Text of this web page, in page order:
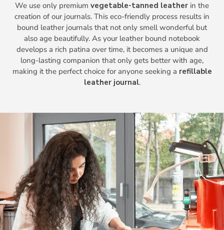
We use only premium vegetable-tanned leather in the
creation of our journals. This eco-friendly process results in
bound leather journals that not only smell wonderful but
also age beautifully. As your leather bound notebook
develops a rich patina over time, it becomes a unique and
long-lasting companion that only gets better with age,
making it the perfect choice for anyone seeking a refillable
leather journal.